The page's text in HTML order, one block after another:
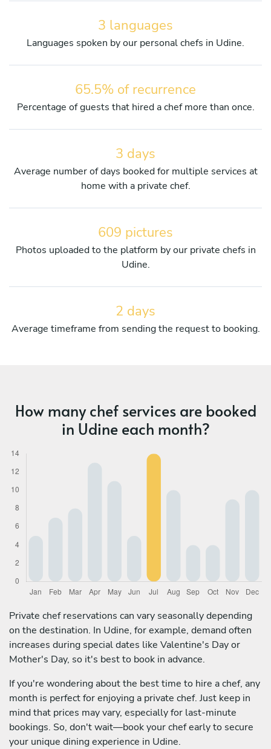
3 languages
Languages spoken by our personal chefs in Udine.
65.5% of recurrence
Percentage of guests that hired a chef more than once.
3 days
Average number of days booked for multiple services at
home with a private chef.
609 pictures
Photos uploaded to the platform by our private chefs in
Udine.
2 days
Average timeframe from sending the request to booking.
How many chef services are booked
in Udine each month?
Private chef reservations can vary seasonally depending
on the destination. In Udine, for example, demand often
increases during special dates like Valentine's Day or
Mother's Day, so it's best to book in advance.
If you're wondering about the best time to hire a chef, any
month is perfect for enjoying a private chef. Just keep in
mind that prices may vary, especially for last-minute
bookings. So, don't wait—book your chef early to secure
your unique dining experience in Udine.